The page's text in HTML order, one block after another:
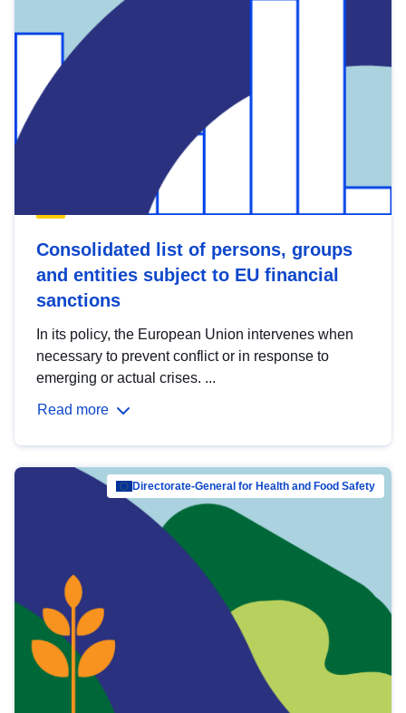
Consolidated list of persons, groups
and entities subject to EU financial
sanctions
In its policy, the European Union intervenes when
necessary to prevent conflict or in response to
emerging or actual crises. ...
Read more
Directorate-General for Health and Food Safety